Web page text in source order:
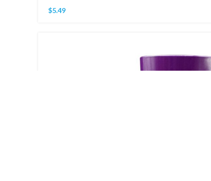
$5.49